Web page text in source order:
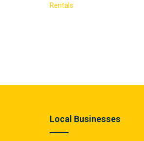
Rentals
Local Businesses